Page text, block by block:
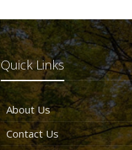
Quick Links
About Us
Contact Us